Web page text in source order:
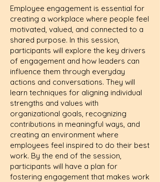
Employee engagement is essential for
creating a workplace where people feel
motivated, valued, and connected to a
shared purpose. In this session,
participants will explore the key drivers
of engagement and how leaders can
influence them through everyday
actions and conversations. They will
learn techniques for aligning individual
strengths and values with
organizational goals, recognizing
contributions in meaningful ways, and
creating an environment where
employees feel inspired to do their best
work. By the end of the session,
participants will have a plan for
fostering engagement that makes work